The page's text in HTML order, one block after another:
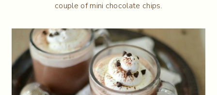
couple of mini chocolate chips.